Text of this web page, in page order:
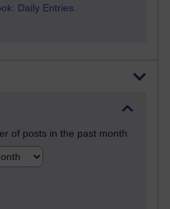
Daily Entries.
of posts in the past month